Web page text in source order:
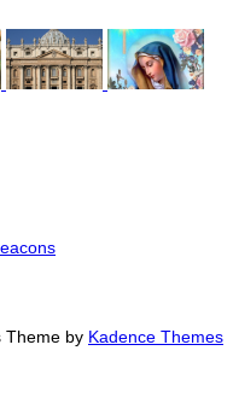
Theme by Kadence Themes